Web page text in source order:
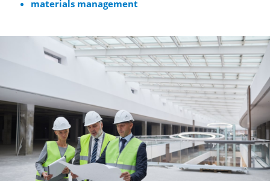
materials management